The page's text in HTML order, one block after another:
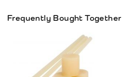
Frequently Bought Together